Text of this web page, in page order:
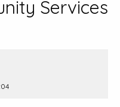
Services